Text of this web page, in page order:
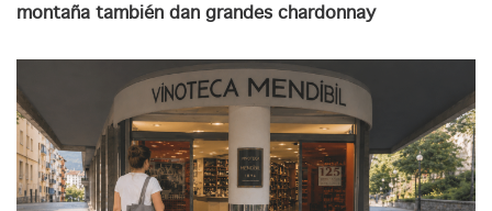
montaña también dan grandes chardonnay